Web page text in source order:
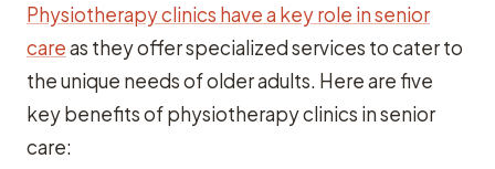
Physiotherapy clinics have a key role in senior
careas they offer specialized services to cater to
the unique needs of older adults. Here are five
key benefits of physiotherapy clinics in senior
care: